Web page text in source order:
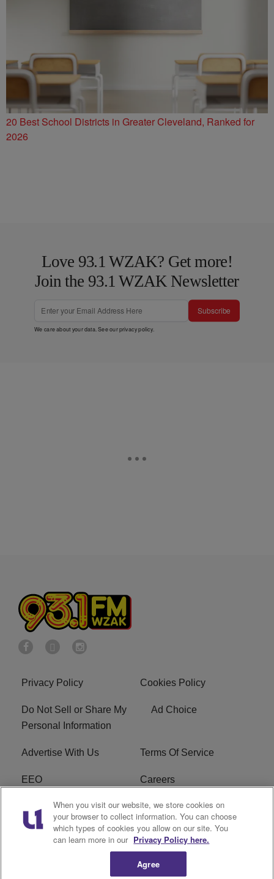
20 Best School Districts in Greater Cleveland, Ranked for
2026
Love 93.1 WZAK? Get more!
Join the 93.1 WZAK Newsletter
Subscribe
We care about your data. See ourprivacy policy.
Privacy Policy Cookies Policy
Do Not Sell or Share My
Personal Information
Ad Choice
Advertise With Us Terms Of Service
EEO Careers
FCC Public File
R1 Digital WZAK FCC Applications
When you visit our website, we store cookies on
your browser to collect information. You can choose
which types of cookies you allow on our site. You
can learn more in our Privacy Policy here.
Agree